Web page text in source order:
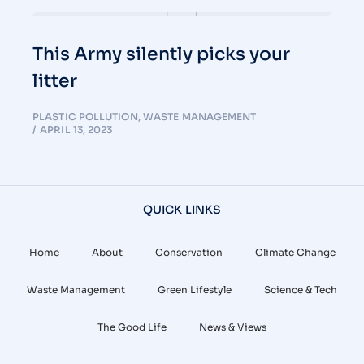
This Army silently picks your
litter
PLASTIC POLLUTION, WASTE MANAGEMENT
APRIL 13, 2023
QUICK LINKS
Home About Conservation Climate Change
Waste Management Green Lifestyle Science & Tech
The Good Life News & Views